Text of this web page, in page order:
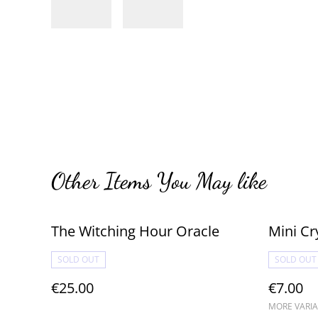
Other Items You May like
The Witching Hour Oracle
SOLD OUT
€25.00
Mini
SOLD OUT
€7.00
MORE